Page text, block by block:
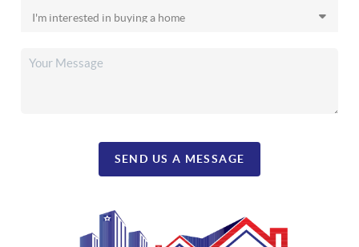
SEND US A MESSAGE